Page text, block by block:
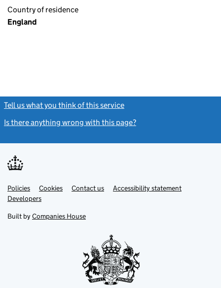
Country of residence
England
Tell us what you think of this service
Is there anything wrong with this page?
Support links
PoliciesLink
opens
in
tab
Cookies Contact usLinkAccessibility statement
DevelopersLink
in
new
Built by Companies House